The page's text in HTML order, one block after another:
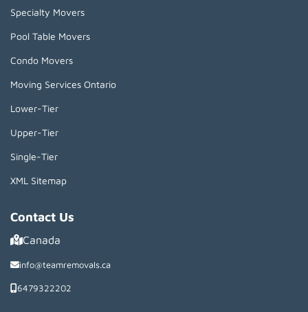
Specialty Movers
Pool Table Movers
Condo Movers
Moving Services Ontario
Lower-Tier
Upper-Tier
Single-Tier
XML Sitemap
Contact Us
Canada
info@teamremovals.ca
6479322202